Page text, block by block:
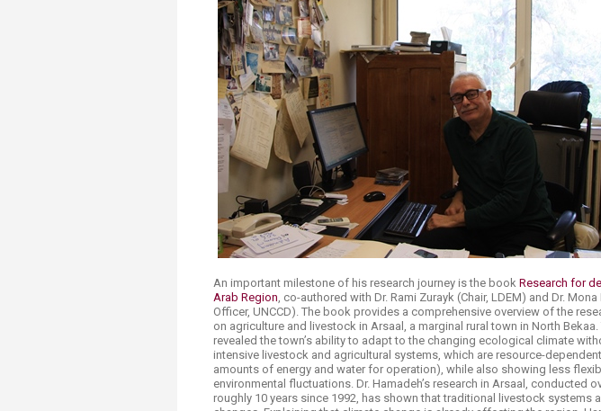
Transformative Education
(TrEd)
Resources
An important milestone of his research journey is the book Research for
Arab Region, co-authored with Dr. Rami Zurayk (Chair, LDEM) and Dr.
Officer, UNCCD). The book provides a comprehensive overview of the
on agriculture and livestock in Arsaal, a marginal rural town in North
revealed the town’s ability to adapt to the changing ecological climate
intensive livestock and agricultural systems, which are resource-
amounts of energy and water for operation), while also showing less
environmental fluctuations. Dr. Hamadeh’s research in Arsaal, conducted
roughly 10 years since 1992, has shown that traditional livestock